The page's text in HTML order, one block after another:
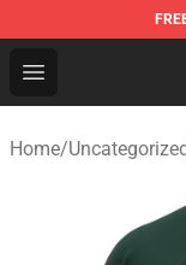
Open menu
Home/